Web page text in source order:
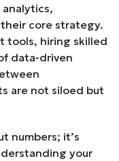
core strategy.
tools, hiring skilled
data-driven
are not siloed but
numbers; it’s
your